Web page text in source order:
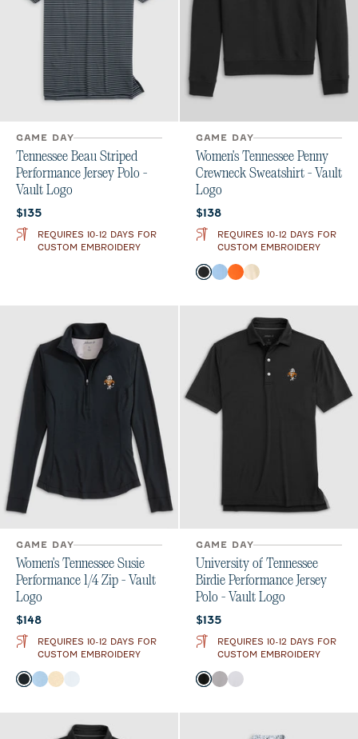
GAME DAY
Tennessee Beau Striped
Performance Jersey Polo -
Vault Logo
Current price:
$135
REQUIRES 10-12 DAYS FOR
CUSTOM EMBROIDERY
GAME DAY
Women's Tennessee Penny
Crewneck Sweatshirt - Vault
Logo
Current price:
$138
REQUIRES 10-12 DAYS FOR
CUSTOM EMBROIDERY
Color
BlackGulf Blue
OrangeOatmeal
GAME DAY
Women's Tennessee Susie
Performance 1/4 Zip - Vault
Logo
Current price:
$148
REQUIRES 10-12 DAYS FOR
CUSTOM EMBROIDERY
Color
BlackGulf Blue
Oatmeal
GAME DAY
University of Tennessee
Birdie Performance Jersey
Polo - Vault Logo
Current price:
$135
REQUIRES 10-12 DAYS FOR
CUSTOM EMBROIDERY
Color
Black
SealWhite